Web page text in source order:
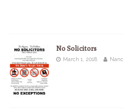
No Solicitors
March 1, 2018